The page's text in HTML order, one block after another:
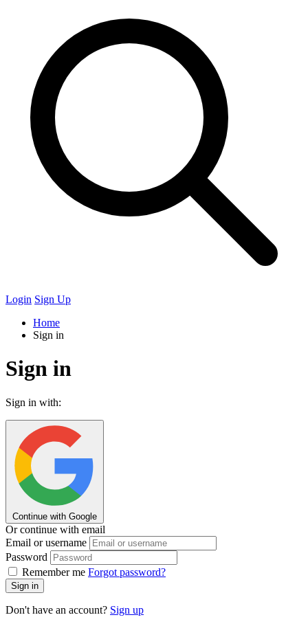
Login Sign Up
Home
Sign in
Sign in
Sign in with:
Continue with Google
Or continue with email
Email or username
Password
Remember me Forgot password?
Sign in
Don't have an account? Sign up